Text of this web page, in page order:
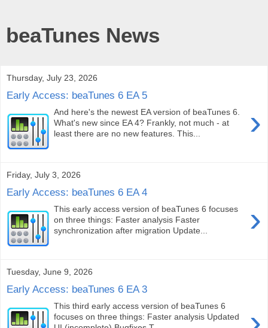
beaTunes News
Thursday, July 23, 2026
Early Access: beaTunes 6 EA 5
›
And here's the newest EA version of beaTunes 6.
What's new since EA 4? Frankly, not much - at
least there are no new features. This...
Friday, July 3, 2026
Early Access: beaTunes 6 EA 4
›
This early access version of beaTunes 6 focuses
on three things: Faster analysis Faster
synchronization after migration Update...
Tuesday, June 9, 2026
Early Access: beaTunes 6 EA 3
This third early access version of beaTunes 6
focuses on three things: Faster analysis Updated